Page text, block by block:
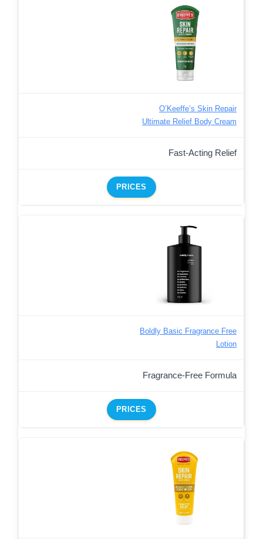
O’Keeffe’s Skin Repair
Ultimate Relief Body Cream
Fast-Acting Relief
PRICES
Boldly Basic Fragrance Free
Lotion
Fragrance-Free Formula
PRICES